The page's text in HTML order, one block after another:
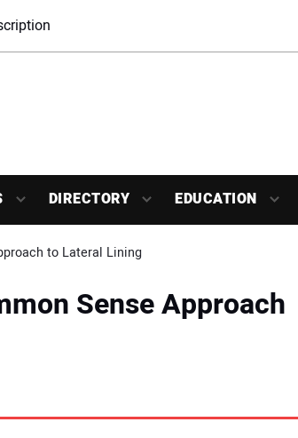
DIRECTORY EDUCATION
to Lateral Lining
Sense Approach